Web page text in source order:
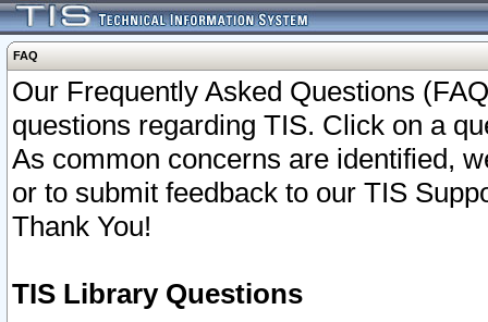
FAQ
Our Frequently Asked Questions
questions regarding TIS. Click on a
As common concerns are identified,
or to submit feedback to our TIS
Thank You!
TIS Library Questions